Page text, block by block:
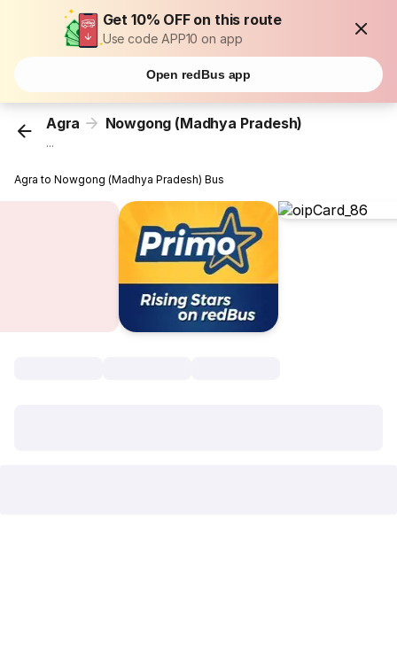
Get 10% OFF on this route
Use code APP10 on app
Open redBus app
Agra Nowgong (Madhya Pradesh)
...
Agra to Nowgong (Madhya Pradesh) Bus